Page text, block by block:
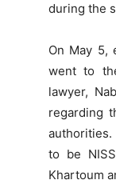
during the
On May 5,
went to
lawyer,
regarding
authorities.
to be
Khartoum